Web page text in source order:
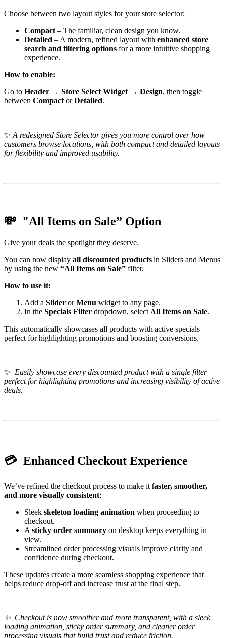
Choose between two layout styles for your store selector:
Compact – The familiar, clean design you know.
Detailed – A modern, refined layout with enhanced store
search and filtering options for a more intuitive shopping
experience.
How to enable:
Go to Header → Store Select Widget → Design, then toggle
between Compact orDetailed.
✨ A redesigned Store Selector gives you more control over how
customers browse locations, with both compact and detailed layouts
for flexibility and improved usability.
💸 "All Items on Sale” Option
Give your deals the spotlight they deserve.
You can now display all discounted products in Sliders and Menus
by using the new “All Items on Sale” filter.
How to use it:
Add a Slider orMenu widget to any page.
In the Specials Filter dropdown, select All Items on Sale.
This automatically showcases all products with active specials—
perfect for highlighting promotions and boosting conversions.
✨ Easily showcase every discounted product with a single filter—
perfect for highlighting promotions and increasing visibility of active
deals.
💳 Enhanced Checkout Experience
We’ve refined the checkout process to make itfaster, smoother,
and more visually consistent:
Sleek skeleton loading animation when proceeding to
checkout.
Asticky order summary on desktop keeps everything in
view.
Streamlined order processing visuals improve clarity and
confidence during checkout.
These updates create a more seamless shopping experience that
helps reduce drop-off and increase trust at the final step.
✨ Checkout is now smoother and more transparent, with a sleek
loading animation, sticky order summary, and cleaner order
processing visuals that build trust and reduce friction.